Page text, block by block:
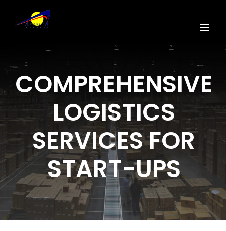
content
COMPREHENSIVE
LOGISTICS
SERVICES FOR
START-UPS